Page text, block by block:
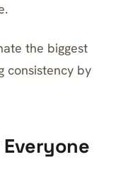
the biggest
consistency by
Everyone